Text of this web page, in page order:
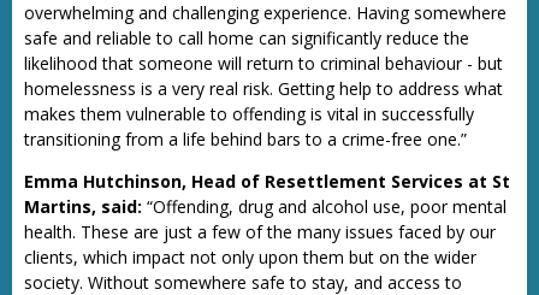
overwhelming and challenging experience. Having somewhere
safe and reliable to call home can significantly reduce the
likelihood that someone will return to criminal behaviour - but
homelessness is a very real risk. Getting help to address what
makes them vulnerable to offending is vital in successfully
transitioning from a life behind bars to a crime-free one.”
Emma Hutchinson, Head of Resettlement Services at St
Martins, said: “Offending, drug and alcohol use, poor mental
health. These are just a few of the many issues faced by our
clients, which impact not only upon them but on the wider
society. Without somewhere safe to stay, and access to